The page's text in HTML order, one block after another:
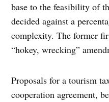
base to the feasibility of
decided against a
complexity. The former
“hokey, wrecking”
Proposals for a tourism
cooperation agreement,